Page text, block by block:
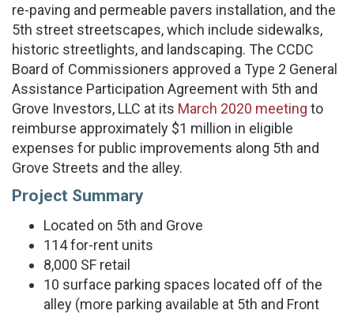
re-paving and permeable pavers installation, and the
5th street streetscapes, which include sidewalks,
historic streetlights, and landscaping. The CCDC
Board of Commissioners approved a Type 2 General
Assistance Participation Agreement with 5th and
Grove Investors, LLC at its March 2020 meeting to
reimburse approximately $1 million in eligible
expenses for public improvements along 5th and
Grove Streets and the alley.
Project Summary
Located on 5th and Grove
114 for-rent units
8,000 SF retail
10 surface parking spaces located off of the
alley (more parking available at 5th and Front